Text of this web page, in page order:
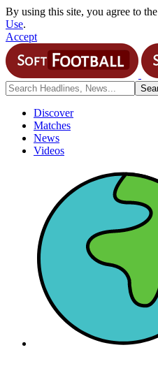
By using this site, you agree to the
Use.
Accept
Discover
Matches
News
Videos